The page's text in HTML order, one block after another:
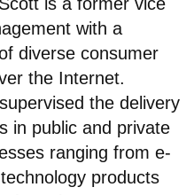
with a
diverse consumer
the Internet.
the delivery
in public and private
ranging from e-
products